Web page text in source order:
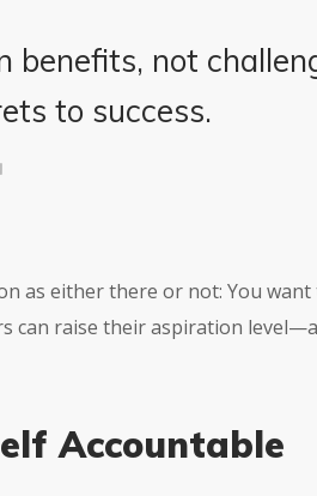
benefits, not
to success.
as either there or not: You
can raise their aspiration
Accountable